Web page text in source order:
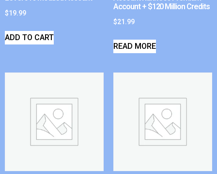
$19.99
ADD TO CART
Account + $120 Million Credits
$21.99
READ MORE